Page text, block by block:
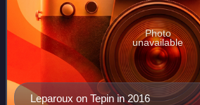
Leparoux on Tepin in 2016
Photo
unavailable